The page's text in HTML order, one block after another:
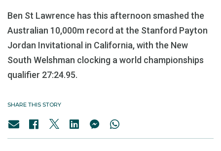
Ben St Lawrence has this afternoon smashed the
Australian 10,000m record at the Stanford Payton
Jordan Invitational in California, with the New
South Welshman clocking a world championships
qualifier 27:24.95.
SHARE THIS STORY